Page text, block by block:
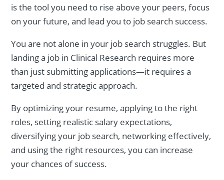
is the tool you need to rise above your peers, focus
on your future, and lead you to job search success.
You are not alone in your job search struggles. But
landing a job in Clinical Research requires more
than just submitting applications—it requires a
targeted and strategic approach.
By optimizing your resume, applying to the right
roles, setting realistic salary expectations,
diversifying your job search, networking effectively,
and using the right resources, you can increase
your chances of success.